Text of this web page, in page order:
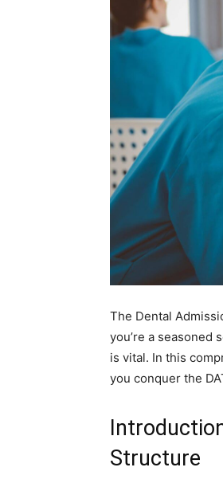
The Dental
you’re a seasoned
is vital. In this
you conquer the
Structure